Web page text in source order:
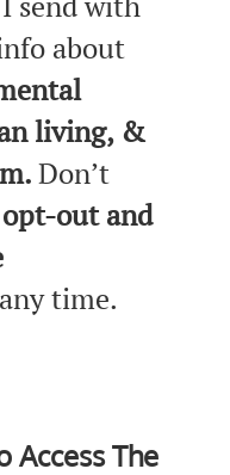
about
living, &
Don’t
opt-out and
time.
Access The